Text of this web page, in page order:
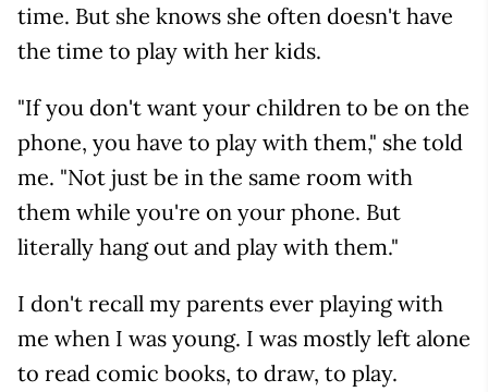
time. But she knows she often doesn't have
the time to play with her kids.
"If you don't want your children to be on the
phone, you have to play with them," she told
me. "Not just be in the same room with
them while you're on your phone. But
literally hang out and play with them."
I don't recall my parents ever playing with
me when I was young. I was mostly left alone
to read comic books, to draw, to play.